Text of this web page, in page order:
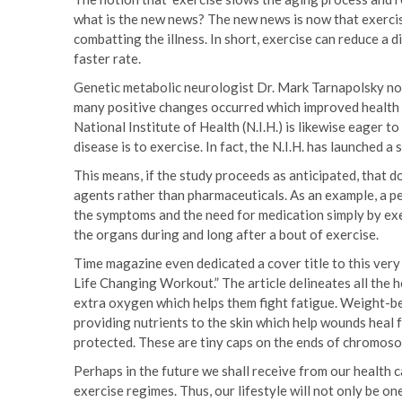
what is the new news? The new news is now that
combatting the illness. In short, exercise can reduce a
faster rate.
Genetic metabolic neurologist Dr. Mark Tarnapolsky
many positive changes occurred which improved
National Institute of Health (N.I.H.) is likewise eager
disease is to exercise. In fact, the N.I.H. has launched
This means, if the study proceeds as anticipated, that
agents rather than pharmaceuticals. As an example, a
the symptoms and the need for medication simply by
the organs during and long after a bout of exercise.
Time magazine even dedicated a cover title to this
Life Changing Workout.” The article delineates all the
extra oxygen which helps them fight fatigue. Weight-
providing nutrients to the skin which help wounds heal
protected. These are tiny caps on the ends of
Perhaps in the future we shall receive from our
exercise regimes. Thus, our lifestyle will not only be